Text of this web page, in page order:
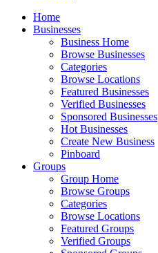
Home
Businesses
Business Home
Browse Businesses
Categories
Browse Locations
Featured Businesses
Verified Businesses
Sponsored Businesses
Hot Businesses
Create New Business
Pinboard
Groups
Group Home
Browse Groups
Categories
Browse Locations
Featured Groups
Verified Groups